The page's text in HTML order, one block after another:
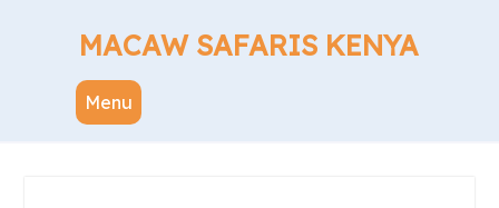
MACAW SAFARIS KENYA
Menu